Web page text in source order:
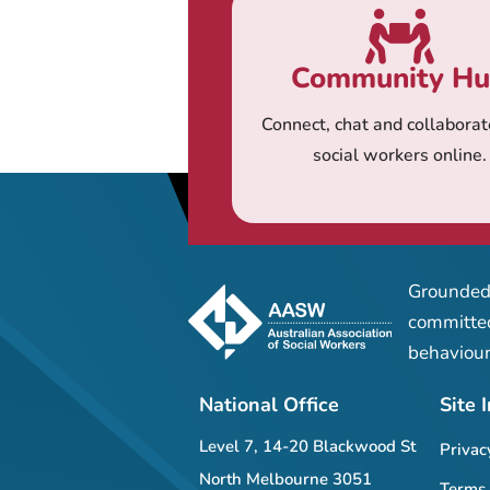
Community
Connect, chat and
social workers online.
National Office
Level 7, 14-20 Blackwood St
North Melbourne 3051
Site